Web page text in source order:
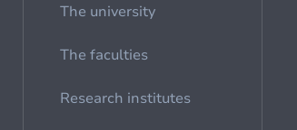
The university
The faculties
Research institutes